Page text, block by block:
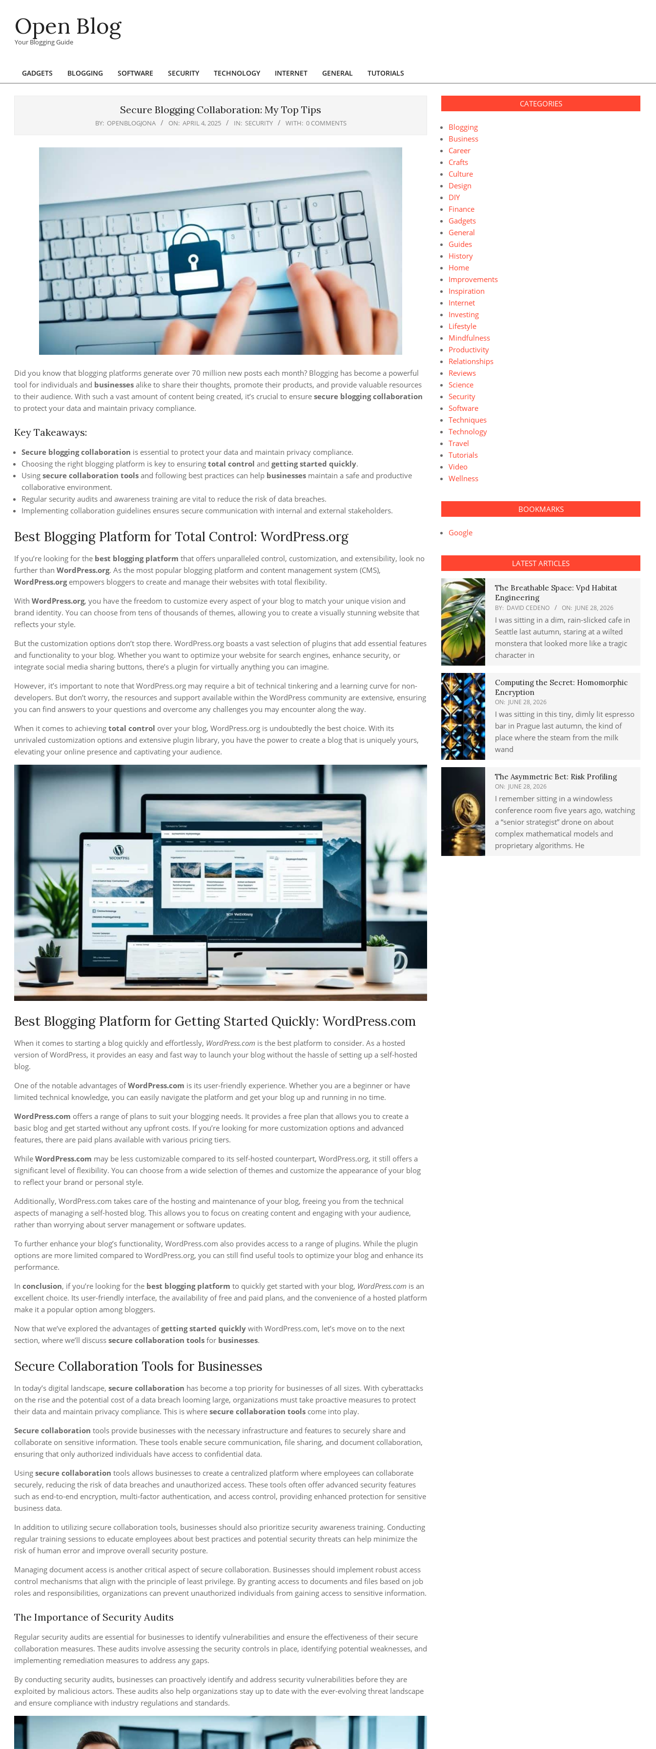
contentOpen Blog
Your Blogging Guide
Primary
GADGETS BLOGGING SOFTWARE SECURITY TECHNOLOGY INTERNET GENERAL TUTORIALS
Secure Blogging Collaboration: My Top Tips
BY: OPENBLOGJONA ON: APRIL 4, 2025 IN: SECURITY WITH: 0 COMMENTS
Did you know that blogging platforms generate over 70 million new posts each month? Blogging has become a powerful
tool for individuals and businesses alike to share their thoughts, promote their products, and provide valuable resources
to their audience. With such a vast amount of content being created, it’s crucial to ensure secure blogging collaboration
to protect your data and maintain privacy compliance.
Key Takeaways:
Secure blogging collaboration is essential to protect your data and maintain privacy compliance.
Choosing the right blogging platform is key to ensuring total control and getting started quickly.
Using secure collaboration tools and following best practices can help businesses maintain a safe and productive
collaborative environment.
Regular security audits and awareness training are vital to reduce the risk of data breaches.
Implementing collaboration guidelines ensures secure communication with internal and external stakeholders.
Best Blogging Platform for Total Control: WordPress.org
If you’re looking for the best blogging platform that offers unparalleled control, customization, and extensibility, look no
further than WordPress.org. As the most popular blogging platform and content management system (CMS),
WordPress.orgempowers bloggers to create and manage their websites with total flexibility.
With WordPress.org, you have the freedom to customize every aspect of your blog to match your unique vision and
brand identity. You can choose from tens of thousands of themes, allowing you to create a visually stunning website that
reflects your style.
But the customization options don’t stop there. WordPress.org boasts a vast selection of plugins that add essential features
and functionality to your blog. Whether you want to optimize your website for search engines, enhance security, or
integrate social media sharing buttons, there’s a plugin for virtually anything you can imagine.
However, it’s important to note that WordPress.org may require a bit of technical tinkering and a learning curve for non-
developers. But don’t worry, the resources and support available within the WordPress community are extensive, ensuring
you can find answers to your questions and overcome any challenges you may encounter along the way.
When it comes to achieving total control over your blog, WordPress.org is undoubtedly the best choice. With its
unrivaled customization options and extensive plugin library, you have the power to create a blog that is uniquely yours,
elevating your online presence and captivating your audience.
Best Blogging Platform for Getting Started Quickly: WordPress.com
When it comes to starting a blog quickly and effortlessly, WordPress.com is the best platform to consider. As a hosted
version of WordPress, it provides an easy and fast way to launch your blog without the hassle of setting up a self-hosted
blog.
One of the notable advantages ofWordPress.com is its user-friendly experience. Whether you are a beginner or have
limited technical knowledge, you can easily navigate the platform and get your blog up and running in no time.
WordPress.com offers a range of plans to suit your blogging needs. It provides a free plan that allows you to create a
basic blog and get started without any upfront costs. If you’re looking for more customization options and advanced
features, there are paid plans available with various pricing tiers.
While WordPress.com may be less customizable compared to its self-hosted counterpart, WordPress.org, it still offers a
significant level of flexibility. You can choose from a wide selection of themes and customize the appearance of your blog
to reflect your brand or personal style.
Additionally, WordPress.com takes care of the hosting and maintenance of your blog, freeing you from the technical
aspects of managing a self-hosted blog. This allows you to focus on creating content and engaging with your audience,
rather than worrying about server management or software updates.
To further enhance your blog’s functionality, WordPress.com also provides access to a range of plugins. While the plugin
options are more limited compared to WordPress.org, you can still find useful tools to optimize your blog and enhance its
performance.
In conclusion, if you’re looking for the best blogging platform to quickly get started with your blog, WordPress.com is an
excellent choice. Its user-friendly interface, the availability of free and paid plans, and the convenience of a hosted platform
make it a popular option among bloggers.
Now that we’ve explored the advantages ofgetting started quickly with WordPress.com, let’s move on to the next
section, where we’ll discuss secure collaboration tools for businesses.
Secure Collaboration Tools for Businesses
In today’s digital landscape, secure collaboration has become a top priority for businesses of all sizes. With cyberattacks
on the rise and the potential cost of a data breach looming large, organizations must take proactive measures to protect
their data and maintain privacy compliance. This is where secure collaboration tools come into play.
Secure collaboration tools provide businesses with the necessary infrastructure and features to securely share and
collaborate on sensitive information. These tools enable secure communication, file sharing, and document collaboration,
ensuring that only authorized individuals have access to confidential data.
Using secure collaboration tools allows businesses to create a centralized platform where employees can collaborate
securely, reducing the risk of data breaches and unauthorized access. These tools often offer advanced security features
such as end-to-end encryption, multi-factor authentication, and access control, providing enhanced protection for sensitive
business data.
In addition to utilizing secure collaboration tools, businesses should also prioritize security awareness training. Conducting
regular training sessions to educate employees about best practices and potential security threats can help minimize the
risk of human error and improve overall security posture.
Managing document access is another critical aspect of secure collaboration. Businesses should implement robust access
control mechanisms that align with the principle of least privilege. By granting access to documents and files based on job
roles and responsibilities, organizations can prevent unauthorized individuals from gaining access to sensitive information.
The Importance of Security Audits
Regular security audits are essential for businesses to identify vulnerabilities and ensure the effectiveness of their secure
collaboration measures. These audits involve assessing the security controls in place, identifying potential weaknesses, and
implementing remediation measures to address any gaps.
By conducting security audits, businesses can proactively identify and address security vulnerabilities before they are
exploited by malicious actors. These audits also help organizations stay up to date with the ever-evolving threat landscape
and ensure compliance with industry regulations and standards.
CATEGORIES
Blogging
Business
Career
Crafts
Culture
Design
DIY
Finance
Gadgets
General
Guides
History
Home
Improvements
Inspiration
Internet
Investing
Lifestyle
Mindfulness
Productivity
Relationships
Reviews
Science
Security
Software
Techniques
Technology
Travel
Tutorials
Video
Wellness
BOOKMARKS
Google
LATEST ARTICLES
The Breathable Space: Vpd Habitat
Engineering
BY: DAVID CEDENO ON: JUNE 28, 2026
I was sitting in a dim, rain-slicked cafe in
Seattle last autumn, staring at a wilted
monstera that looked more like a tragic
character in
Computing the Secret: Homomorphic
Encryption
ON: JUNE 28, 2026
I was sitting in this tiny, dimly lit espresso
bar in Prague last autumn, the kind of
place where the steam from the milk
wand
The Asymmetric Bet: Risk Profiling
ON: JUNE 28, 2026
I remember sitting in a windowless
conference room five years ago, watching
a “senior strategist” drone on about
complex mathematical models and
proprietary algorithms. He